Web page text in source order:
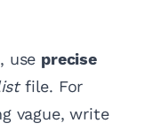
use precise
file. For
vague, write